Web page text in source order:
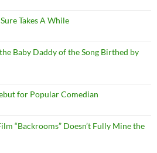
Takes A While
Baby Daddy of the Song Birthed by
for Popular Comedian
“Backrooms” Doesn’t Fully Mine the